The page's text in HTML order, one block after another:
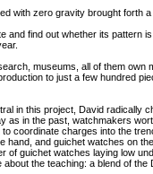
with zero gravity brought forth
and find out whether its pattern
museums, all of them own
to just a few hundred
in this project, David radically
as in the past, watchmakers
coordinate charges into the
hand, and guichet watches on
of guichet watches laying low
the teaching: a blend of the